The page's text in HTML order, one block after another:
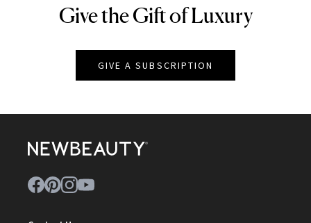
NEWBEAUTY
Give the Gift of Luxury
GIVE A SUBSCRIPTION